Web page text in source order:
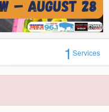
Services
Half Off Ice House